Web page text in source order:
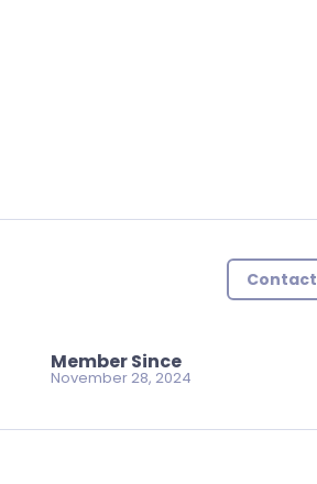
Member Since
November 28, 2024
Contact